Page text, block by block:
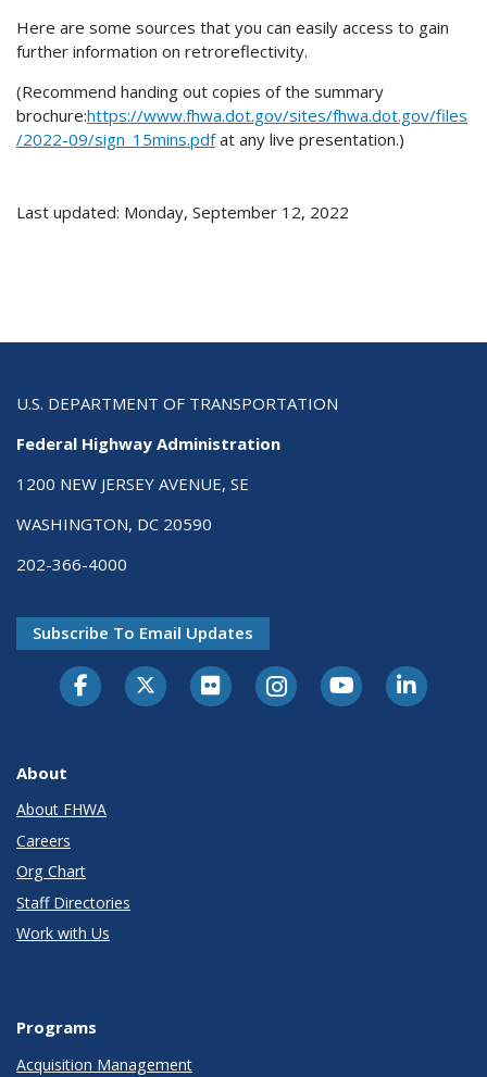
Here are some sources that you can easily access to gain
further information on retroreflectivity.
(Recommend handing out copies of the summary
brochure:https://www.fhwa.dot.gov/sites/fhwa.dot.gov/files
/2022-09/sign_15mins.pdfat any live presentation.)
Last updated: Monday, September 12, 2022
U.S. DEPARTMENT OF TRANSPORTATION
Federal Highway Administration
1200 NEW JERSEY AVENUE, SE
WASHINGTON, DC 20590
202-366-4000
Subscribe To Email Updates
About
About FHWA
Careers
Org Chart
Staff Directories
Work with Us
Programs
Acquisition Management